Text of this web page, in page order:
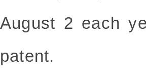
August 2 each
patent.